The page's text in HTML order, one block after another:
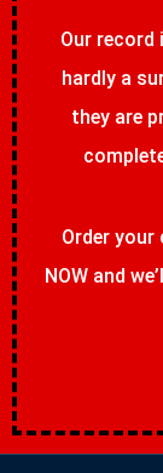
Our
hardly a
they are
Order your
NOW and